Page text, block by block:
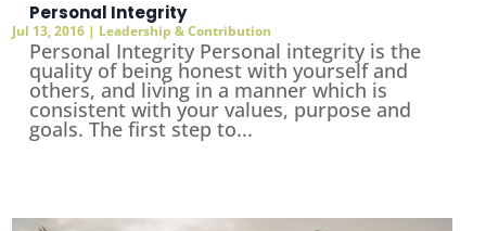
Personal Integrity
Jul 13, 2016 | Leadership & Contribution
Personal Integrity Personal integrity is the
quality of being honest with yourself and
others, and living in a manner which is
consistent with your values, purpose and
goals. The first step to...